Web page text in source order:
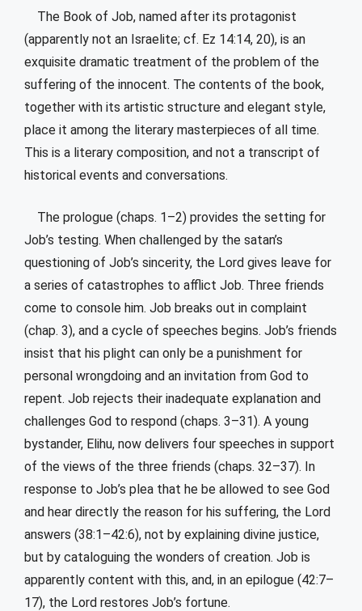
The Book of Job, named after its protagonist
(apparently not an Israelite; cf. Ez 14:14, 20), is an
exquisite dramatic treatment of the problem of the
suffering of the innocent. The contents of the book,
together with its artistic structure and elegant style,
place it among the literary masterpieces of all time.
This is a literary composition, and not a transcript of
historical events and conversations.
The prologue (chaps. 1–2) provides the setting for
Job’s testing. When challenged by the satan’s
questioning of Job’s sincerity, the Lord gives leave for
a series of catastrophes to afflict Job. Three friends
come to console him. Job breaks out in complaint
(chap. 3), and a cycle of speeches begins. Job’s friends
insist that his plight can only be a punishment for
personal wrongdoing and an invitation from God to
repent. Job rejects their inadequate explanation and
challenges God to respond (chaps. 3–31). A young
bystander, Elihu, now delivers four speeches in support
of the views of the three friends (chaps. 32–37). In
response to Job’s plea that he be allowed to see God
and hear directly the reason for his suffering, the Lord
answers (38:1–42:6), not by explaining divine justice,
but by cataloguing the wonders of creation. Job is
apparently content with this, and, in an epilogue (42:7–
17), the Lord restores Job’s fortune.